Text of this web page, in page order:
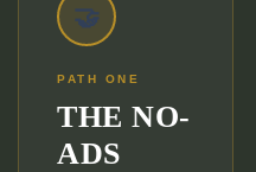
🤝
PATH ONE
THE NO-
ADS